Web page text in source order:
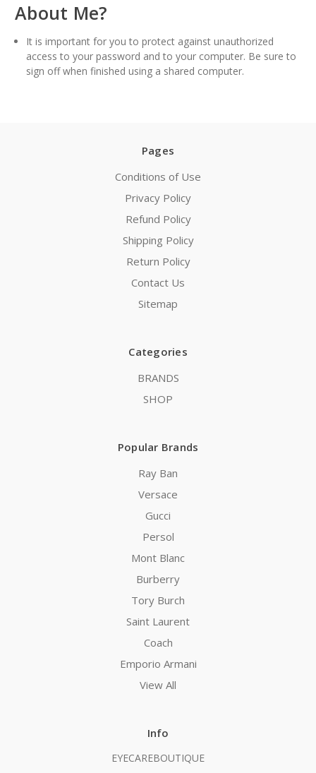
About Me?
It is important for you to protect against unauthorized
access to your password and to your computer. Be sure to
sign off when finished using a shared computer.
Pages
Conditions of Use
Privacy Policy
Refund Policy
Shipping Policy
Return Policy
Contact Us
Sitemap
Categories
BRANDS
SHOP
Popular Brands
Ray Ban
Versace
Gucci
Persol
Mont Blanc
Burberry
Tory Burch
Saint Laurent
Coach
Emporio Armani
View All
Info
EYECAREBOUTIQUE